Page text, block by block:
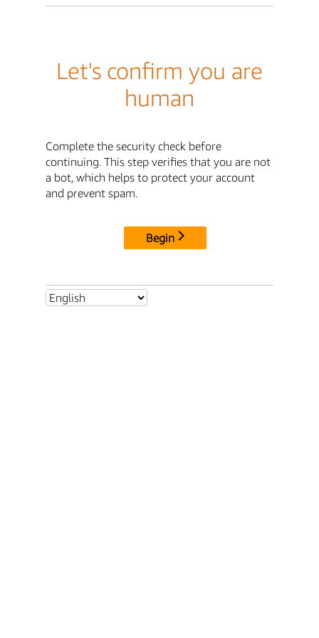
Let's confirm you are
human
Complete the security check before
continuing. This step verifies that you are not
a bot, which helps to protect your account
and prevent spam.
Begin